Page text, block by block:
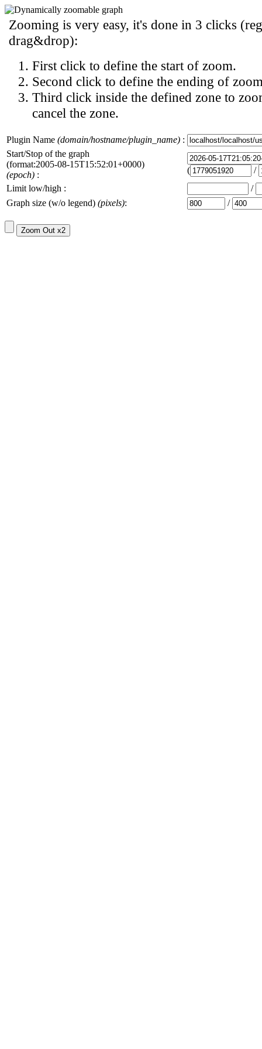
Zooming is very easy, it's done in 3 clicks
drag&drop):
First click to define the start of zoom.
Second click to define the ending of
Third click inside the defined zone to
cancel the zone.
Plugin Name (domain/hostname/plugin_name) :
Start/Stop of the graph
(format:2005-08-15T15:52:01+0000)
(epoch) : (
/
Limit low/high :
/
Graph size (w/o legend) (pixels): /